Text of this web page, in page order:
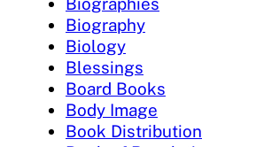
Biography
Biology
Blessings
Board Books
Body Image
Book Distribution